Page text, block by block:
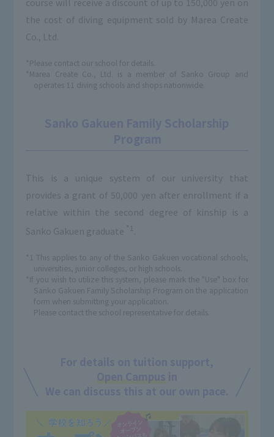
the cost of diving equipment sold by Marea Create
Co., Ltd.
*Please contact our school for details.
*Marea Create Co., Ltd. is a member of Sanko Group and
operates 11 diving schools and shops nationwide.
This is a unique system of our university that
provides a grant of 50,000 yen after enrollment if a
relative within the second degree of kinship is a
Sanko Gakuen graduate *1
*1 This applies to any of the Sanko Gakuen vocational schools,
universities, junior colleges, or high schools.
*If you wish to utilize this system, please mark the "Use" box for
Sanko Gakuen Family Scholarship Program on the application
form when submitting your application.
Please contact the school representative for details.